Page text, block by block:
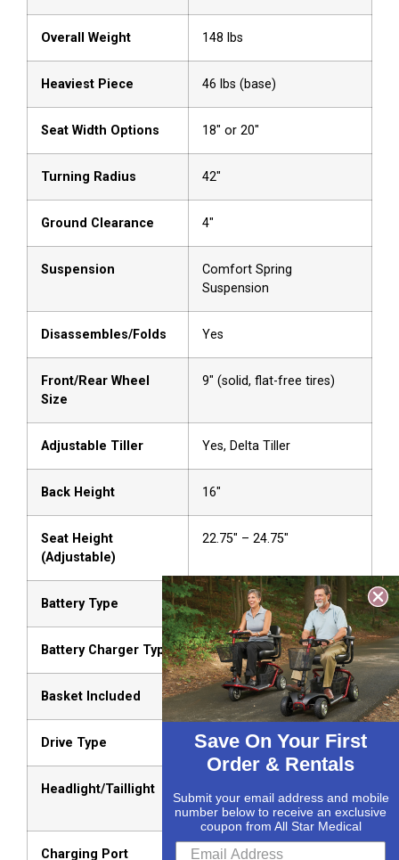
Overall Weight 148 lbs
Heaviest Piece 46 lbs (base)
Seat Width Options 18″ or 20″
Turning Radius 42″
Ground Clearance 4″
Suspension
Comfort Spring
Suspension
Disassembles/Folds Yes
Front/Rear Wheel
Size
9″ (solid, flat-free tires)
Adjustable Tiller Yes, Delta Tiller
Back Height 16″
Seat Height
(Adjustable)
22.75″ – 24.75″
Battery Type Two U-1 Batteries
Battery Charger Type Off-board
Basket Included
Drive Type Rear-Wheel Drive
Headlight/Taillight
Rear)
Charging Port Tiller-mounted
Save On Your First
Order & Rentals
Submit your email address and mobile
number below to receive an exclusive
coupon from All Star Medical